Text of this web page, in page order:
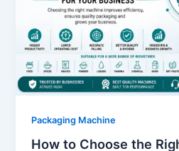
Packaging Machine
How to Choose the